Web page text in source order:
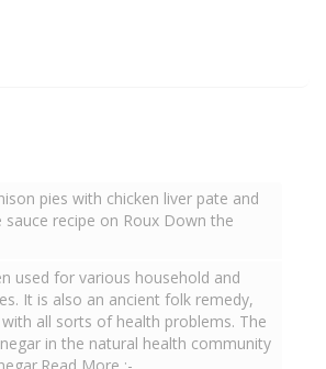
pies with chicken liver pate and
sauce recipe on Roux Down the
used for various household and
It is also an ancient folk remedy,
all sorts of health problems. The
in the natural health community